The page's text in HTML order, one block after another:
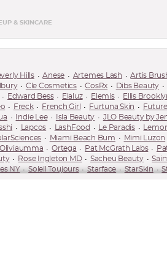
& SKINCARE
Hills Anese Artemes Lash Artis
Cle Cosmetics CosRx Dibs Beauty
Edward Bess Elaluz Elemis Ellis
Freck French Girl Furtuna Skin
Indie Lee Isla Beauty JLO Beauty by
Lapcos LashFood Le Paradis
Miami Beach Bum Mimi Luzon
Oliviaumma Ortega Pat McGrath Labs
Rose Ingleton MD Sacheu Beauty
NY Soleil Toujours Starface StarSkin